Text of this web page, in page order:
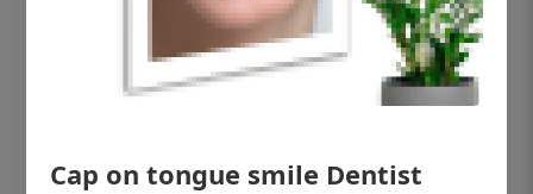
Cap on tongue smile Dentist